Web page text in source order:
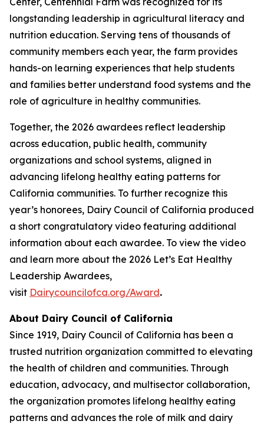
longstanding leadership in agricultural literacy and
nutrition education. Serving tens of thousands of
community members each year, the farm provides
hands-on learning experiences that help students
and families better understand food systems and the
role of agriculture in healthy communities.
Together, the 2026 awardees reflect leadership
across education, public health, community
organizations and school systems, aligned in
advancing lifelong healthy eating patterns for
California communities. To further recognize this
year’s honorees, Dairy Council of California produced
a short congratulatory video featuring additional
information about each awardee. To view the video
and learn more about the 2026 Let’s Eat Healthy
Leadership Awardees,
visit Dairycouncilofca.org/Award.
About Dairy Council of California
Since 1919, Dairy Council of California has been a
trusted nutrition organization committed to elevating
the health of children and communities. Through
education, advocacy, and multisector collaboration,
the organization promotes lifelong healthy eating
patterns and advances the role of milk and dairy